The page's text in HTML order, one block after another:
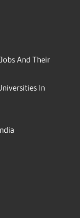
And Their
In